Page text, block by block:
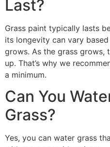
Last?
Grass paint typically lasts
its longevity can vary
grows. As the grass grows,
up. That’s why we
a minimum.
Can You
Grass?
Yes, you can water grass